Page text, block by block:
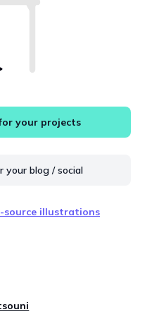
your projects
your blog / social
source illustrations